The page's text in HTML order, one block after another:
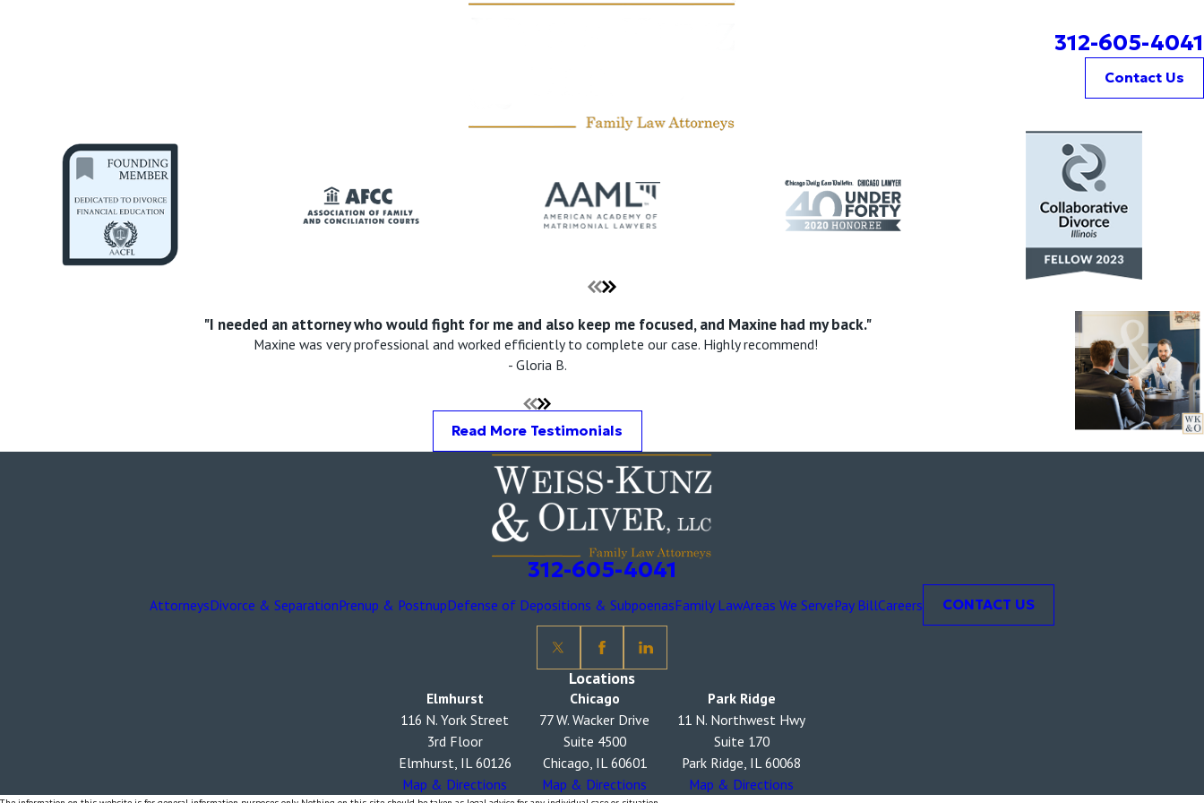
312-605-4041
Contact Us
"I needed an attorney who would fight for me and also keep me focused, and Maxine had my back."
Maxine was very professional and worked efficiently to complete our case. Highly recommend!
- Gloria B.
Read More Testimonials
312-605-4041
AttorneysDivorce & SeparationPrenup & PostnupDefense of Depositions & SubpoenasFamily LawAreas We ServePay BillCareers CONTACT US
Locations
Elmhurst
116 N. York Street
3rd Floor
Elmhurst, IL 60126
Map & Directions
Chicago
77 W. Wacker Drive
Suite 4500
Chicago, IL 60601
Map & Directions
Park Ridge
11 N. Northwest Hwy
Suite 170
Park Ridge, IL 60068
Map & Directions